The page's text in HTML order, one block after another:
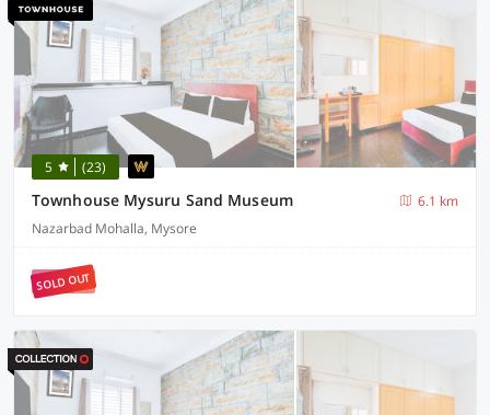
5 (23)
Townhouse Mysuru Sand Museum
6.1 km
Nazarbad Mohalla, Mysore
SOLD OUT